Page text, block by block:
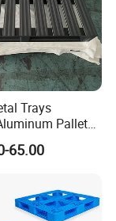
is a large-
of plastic
boxes, plastic
than 200
experience!
passed the
Trays
Pallets
Pallets Ideal for
Applications in
65.00